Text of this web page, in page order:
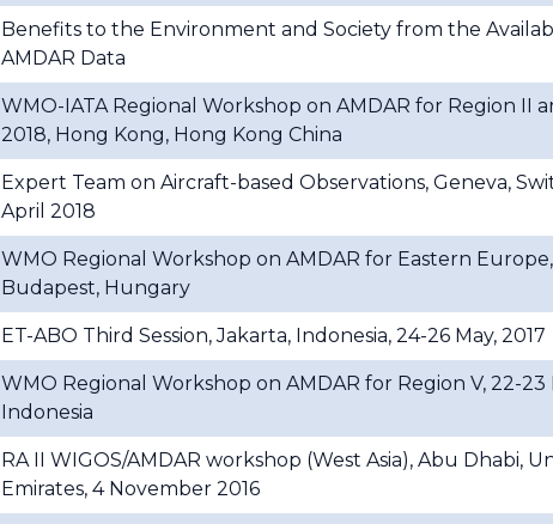
Benefits to the Environment and Society from the
AMDAR Data
WMO-IATA Regional Workshop on AMDAR for Region II
2018, Hong Kong, Hong Kong China
Expert Team on Aircraft-based Observations, Geneva,
April 2018
WMO Regional Workshop on AMDAR for Eastern
Budapest, Hungary
ET-ABO Third Session, Jakarta, Indonesia, 24-26 May, 2017
WMO Regional Workshop on AMDAR for Region V, 22-23
Indonesia
RA II WIGOS/AMDAR workshop (West Asia), Abu Dhabi,
Emirates, 4 November 2016